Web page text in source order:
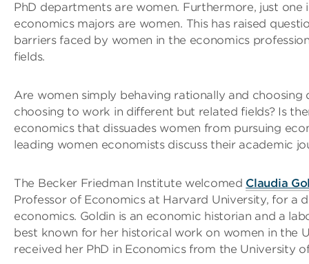
PhD departments are women. Furthermore, just
economics majors are women. This has raised
barriers faced by women in the economics
fields.
Are women simply behaving rationally and choosing
choosing to work in different but related fields? Is
economics that dissuades women from pursuing
leading women economists discuss their academic
The Becker Friedman Institute welcomed Claudia
Professor of Economics at Harvard University, for a
economics. Goldin is an economic historian and a
best known for her historical work on women in the
received her PhD in Economics from the University